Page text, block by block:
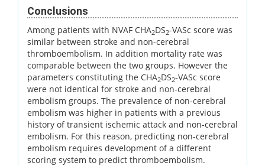
Conclusions
Among patients with NVAF CHA2DS2-VASc score was
similar between stroke and non-cerebral
thromboembolism. In addition mortality rate was
comparable between the two groups. However the
parameters constituting the CHA2DS2-VASc score
were not identical for stroke and non-cerebral
embolism groups. The prevalence of non-cerebral
embolism was higher in patients with a previous
history of transient ischemic attack and non-cerebral
embolism. For this reason, predicting non-cerebral
embolism requires development of a different
scoring system to predict thromboembolism.